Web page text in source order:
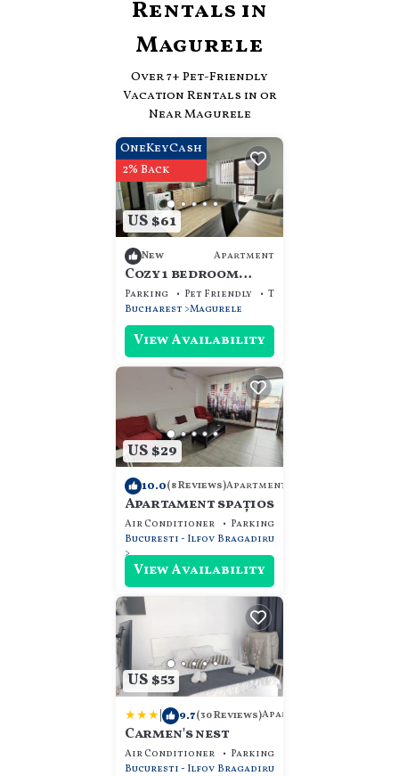
Rentals in
Magurele
Over7+ Pet-Friendly
Vacation Rentals in or
Near Magurele
US $61
OneKeyCash
2% Back
New Apartment
Cozy 1 bedroom
apartment in the
center of
Magurele city
Parking Pet Friendly
TV
Bucharest Magurele
View Availability
US $29
10.0(8 Reviews)Apartment
Apartament spațios
Air Conditioner Parking
Bucuresti - Ilfov Bragadiru
View Availability
US $53
| 9.7(30 Reviews)Apartment
Carmen's nest
Air Conditioner Parking
Bucuresti - Ilfov Bragadiru